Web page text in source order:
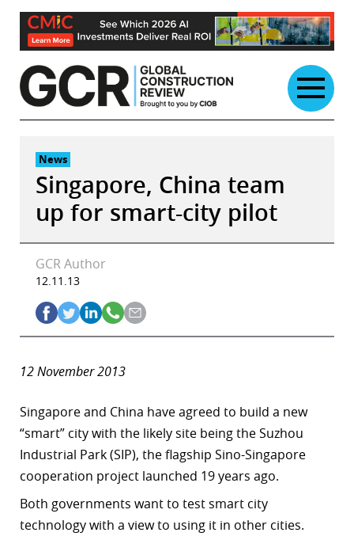
Skip
content
News
Singapore, China team
up for smart-city pilot
GCR Author
12.11.13
12 November 2013
Singapore and China have agreed to build a new
“smart” city with the likely site being the Suzhou
Industrial Park (SIP), the flagship Sino-Singapore
cooperation project launched 19 years ago.
Both governments want to test smart city
technology with a view to using it in other cities.